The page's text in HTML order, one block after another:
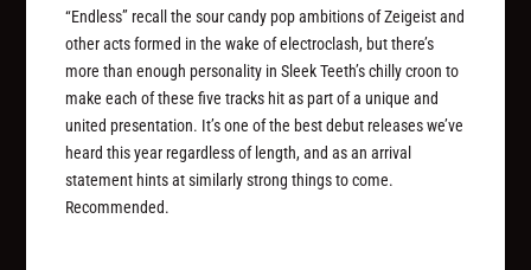
“Endless” recall the sour candy pop ambitions of Zeigeist and
other acts formed in the wake of electroclash, but there’s
more than enough personality in Sleek Teeth’s chilly croon to
make each of these five tracks hit as part of a unique and
united presentation. It’s one of the best debut releases we’ve
heard this year regardless of length, and as an arrival
statement hints at similarly strong things to come.
Recommended.